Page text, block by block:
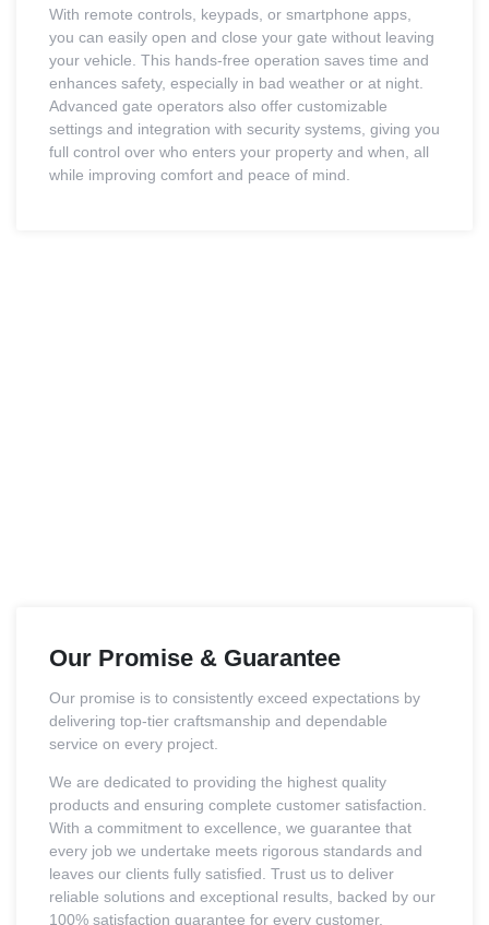
With remote controls, keypads, or smartphone apps,
you can easily open and close your gate without leaving
your vehicle. This hands-free operation saves time and
enhances safety, especially in bad weather or at night.
Advanced gate operators also offer customizable
settings and integration with security systems, giving you
full control over who enters your property and when, all
while improving comfort and peace of mind.
Our Promise & Guarantee
Our promise is to consistently exceed expectations by
delivering top-tier craftsmanship and dependable
service on every project.
We are dedicated to providing the highest quality
products and ensuring complete customer satisfaction.
With a commitment to excellence, we guarantee that
every job we undertake meets rigorous standards and
leaves our clients fully satisfied. Trust us to deliver
reliable solutions and exceptional results, backed by our
100% satisfaction guarantee for every customer.